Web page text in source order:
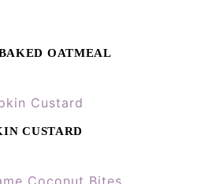
OATMEAL
CUSTARD